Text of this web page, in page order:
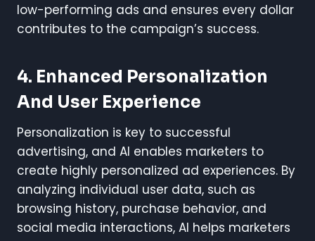
low-performing ads and ensures every dollar
contributes to the campaign’s success.
4. Enhanced Personalization
And User Experience
Personalization is key to successful
advertising, and AI enables marketers to
create highly personalized ad experiences. By
analyzing individual user data, such as
browsing history, purchase behavior, and
social media interactions, AI helps marketers